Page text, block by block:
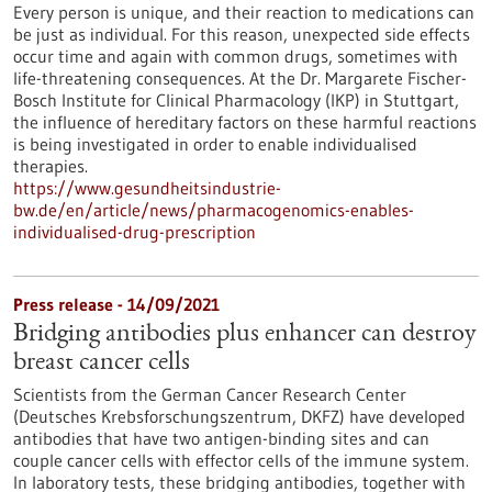
Every person is unique, and their reaction to medications can
be just as individual. For this reason, unexpected side effects
occur time and again with common drugs, sometimes with
life-threatening consequences. At the Dr. Margarete Fischer-
Bosch Institute for Clinical Pharmacology (IKP) in Stuttgart,
the influence of hereditary factors on these harmful reactions
is being investigated in order to enable individualised
therapies.
https://www.gesundheitsindustrie-
bw.de/en/article/news/pharmacogenomics-enables-
individualised-drug-prescription
Press release - 14/09/2021
Bridging antibodies plus enhancer can destroy
breast cancer cells
Scientists from the German Cancer Research Center
(Deutsches Krebsforschungszentrum, DKFZ) have developed
antibodies that have two antigen-binding sites and can
couple cancer cells with effector cells of the immune system.
In laboratory tests, these bridging antibodies, together with